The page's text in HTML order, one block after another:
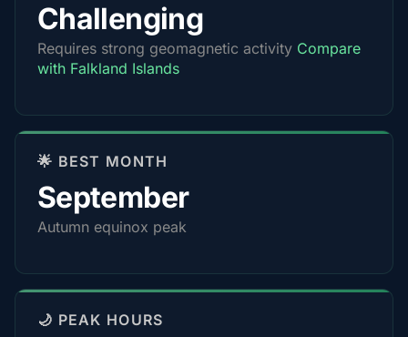
Challenging
Requires strong geomagnetic activity Compare
with Falkland Islands
🌟 BEST MONTH
September
Autumn equinox peak
🌙 PEAK HOURS